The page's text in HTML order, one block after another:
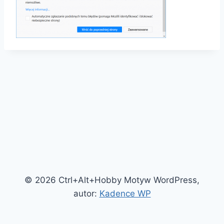
© 2026 Ctrl+Alt+Hobby Motyw WordPress,
autor: Kadence WP